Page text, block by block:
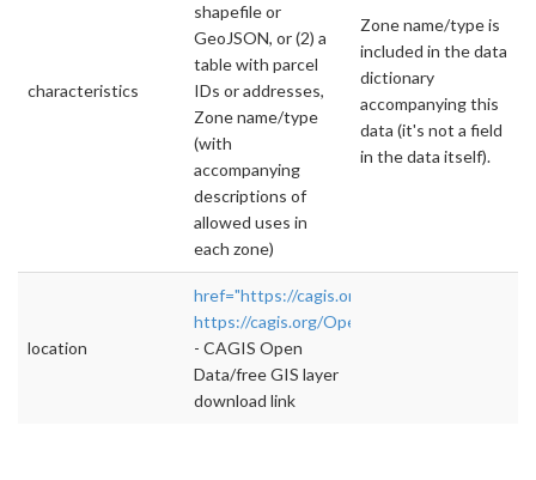
characteristics
shapefile or
GeoJSON, or (2) a
table with parcel
IDs or addresses,
Zone name/type
(with
accompanying
descriptions of
allowed uses in
each zone)
Zone name/type is
included in the data
dictionary
accompanying this
data (it's not a field
in the data itself).
location
href="https://cagis.org/Opendata/?"
https://cagis.org/Opendata/?
- CAGIS Open
Data/free GIS layer
download link